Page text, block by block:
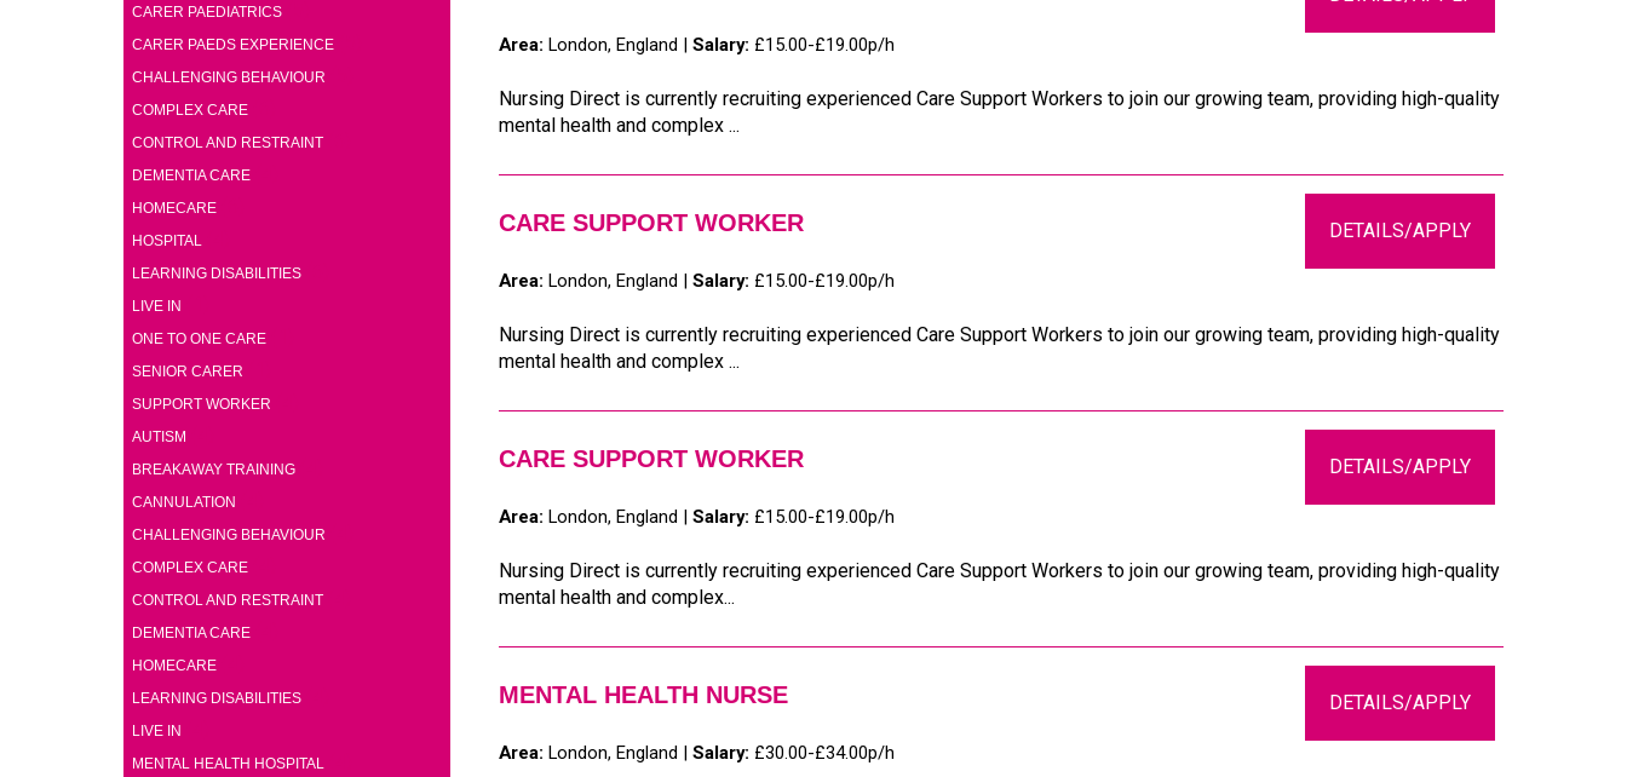
CARER PAEDIATRICS
CARER PAEDS EXPERIENCE
CHALLENGING BEHAVIOUR
COMPLEX CARE
CONTROL AND RESTRAINT
DEMENTIA CARE
HOMECARE
HOSPITAL
LEARNING DISABILITIES
LIVE IN
ONE TO ONE CARE
SENIOR CARER
SUPPORT WORKER
AUTISM
BREAKAWAY TRAINING
CANNULATION
CHALLENGING BEHAVIOUR
COMPLEX CARE
CONTROL AND RESTRAINT
DEMENTIA CARE
HOMECARE
LEARNING DISABILITIES
LIVE IN
MENTAL HEALTH HOSPITAL
Area: London, England | Salary: £15.00-£19.00p/h
Nursing Direct is currently recruiting experienced Care Support Workers to join our growing team, providing high-quality
mental health and complex ...
CARE SUPPORT WORKER
Area: London, England | Salary: £15.00-£19.00p/h
Nursing Direct is currently recruiting experienced Care Support Workers to join our growing team, providing high-quality
mental health and complex ...
DETAILS/APPLY
CARE SUPPORT WORKER
Area: London, England | Salary: £15.00-£19.00p/h
Nursing Direct is currently recruiting experienced Care Support Workers to join our growing team, providing high-quality
mental health and complex...
DETAILS/APPLY
MENTAL HEALTH NURSE
Area: London, England | Salary: £30.00-£34.00p/h
DETAILS/APPLY